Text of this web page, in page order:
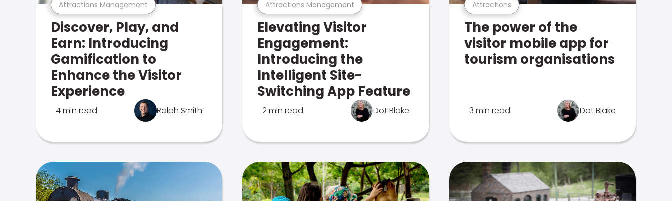
Attractions Management
Discover, Play, and
Earn: Introducing
Gamification to
Enhance the Visitor
Experience
4 min read Ralph Smith
Attractions Management
Elevating Visitor
Engagement:
Introducing the
Intelligent Site-
Switching App Feature
2 min read Dot Blake
Attractions
The power of the
visitor mobile app for
tourism organisations
3 min read Dot Blake